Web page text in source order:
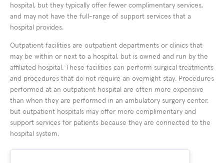
hospital, but they typically offer fewer complimentary services,
and may not have the full-range of support services that a
hospital provides.
Outpatient facilities are outpatient departments or clinics that
may be within or next to a hospital, but is owned and run by the
affiliated hospital. These facilities can perform surgical treatments
and procedures that do not require an overnight stay. Procedures
performed at an outpatient hospital are often more expensive
than when they are performed in an ambulatory surgery center,
but outpatient hospitals may offer more complimentary and
support services for patients because they are connected to the
hospital system.